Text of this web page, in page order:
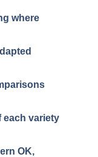
where
each variety
OK,